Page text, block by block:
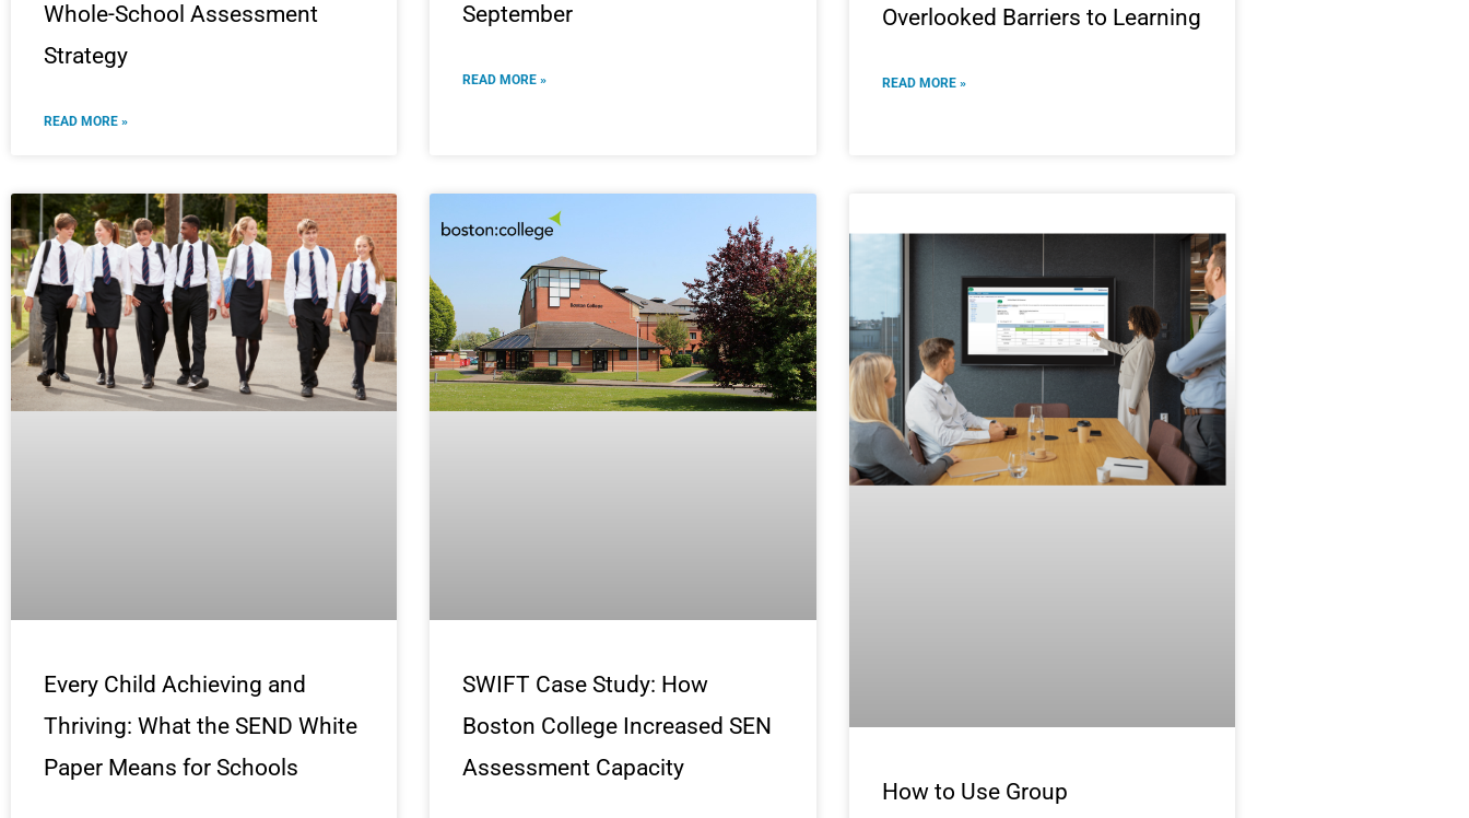
Whole-School Assessment
Strategy
READ MORE »
September
READ MORE »
Overlooked Barriers to Learning
READ MORE »
Every Child Achieving and
Thriving: What the SEND White
Paper Means for Schools
SWIFT Case Study: How
Boston College Increased SEN
Assessment Capacity
How to Use Group